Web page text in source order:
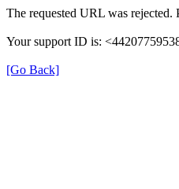
The requested URL was rejected.
Your support ID is:
[Go Back]